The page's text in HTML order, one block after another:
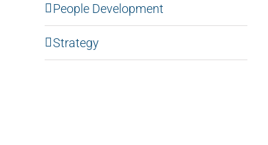
People Development
Strategy